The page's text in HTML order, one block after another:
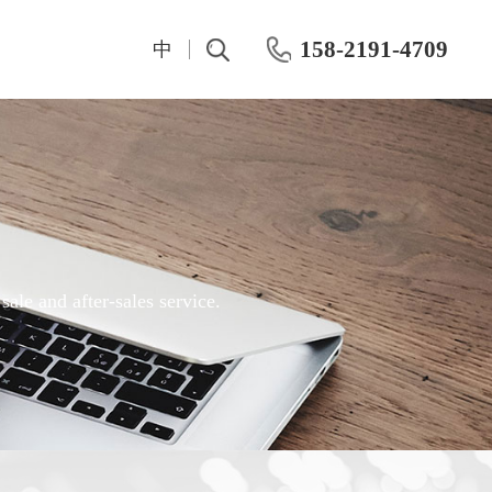
158-2191-4709
中
Test Instrumentation
ROHDE&SCHWARZ
Keithley
Keisight
Primarius
Farran Millimeter Wave System
OKMETIC & Wet Process Equipment
Silicon wafer products
Application area
Chemical mechanical polishing machine
Post-CMP cleaning machine
IV And CV Characteristic Test Semiconductor Hall Effect Test
and after-sales service.